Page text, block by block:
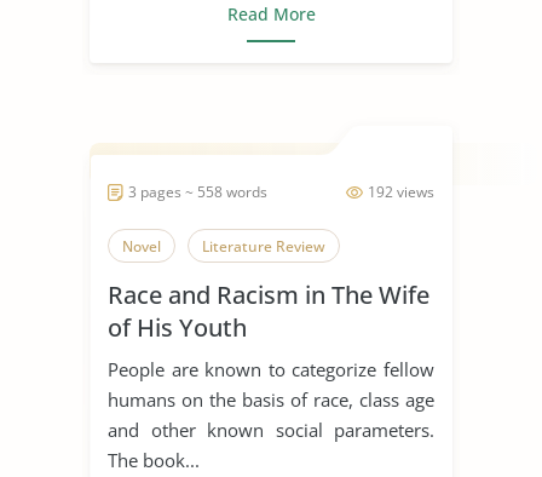
Read More
192 views
3 pages ~ 558 words
Novel Literature Review
Race and Racism in The Wife
of His Youth
People are known to categorize fellow
humans on the basis of race, class age
and other known social parameters.
The book...